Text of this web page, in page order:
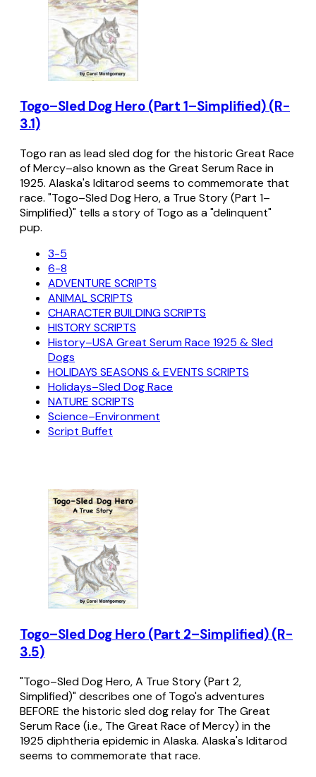
Togo–Sled Dog Hero (Part 1–Simplified) (R-
3.1)
Togo ran as lead sled dog for the historic Great Race
of Mercy–also known as the Great Serum Race in
1925. Alaska's Iditarod seems to commemorate that
race. "Togo–Sled Dog Hero, a True Story (Part 1–
Simplified)" tells a story of Togo as a "delinquent"
pup.
3-5
6-8
ADVENTURE SCRIPTS
ANIMAL SCRIPTS
CHARACTER BUILDING SCRIPTS
HISTORY SCRIPTS
History–USA Great Serum Race 1925 & Sled
Dogs
HOLIDAYS SEASONS & EVENTS SCRIPTS
Holidays–Sled Dog Race
NATURE SCRIPTS
Science–Environment
Script Buffet
Togo–Sled Dog Hero (Part 2–Simplified) (R-
3.5)
"Togo–Sled Dog Hero, A True Story (Part 2,
Simplified)" describes one of Togo's adventures
BEFORE the historic sled dog relay for The Great
Serum Race (i.e., The Great Race of Mercy) in the
1925 diphtheria epidemic in Alaska. Alaska's Iditarod
seems to commemorate that race.